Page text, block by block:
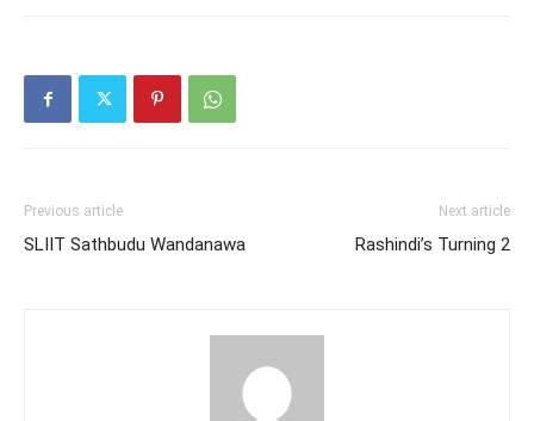
Previous article
SLIIT Sathbudu Wandanawa
Next article
Rashindi’s Turning 2